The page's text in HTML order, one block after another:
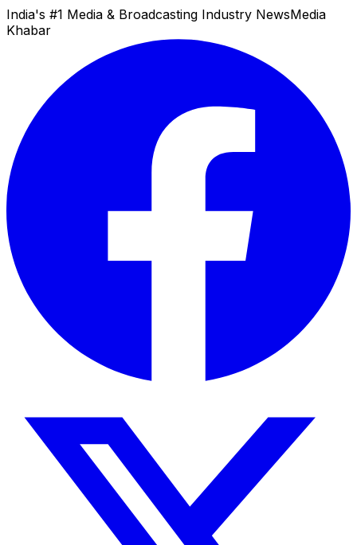
India's #1 Media & Broadcasting Industry NewsMedia
Khabar